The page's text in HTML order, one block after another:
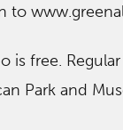
to
is free.
Park and